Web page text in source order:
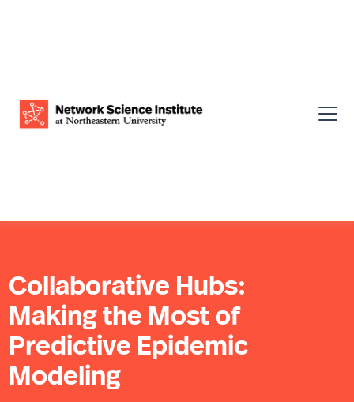
Collaborative Hubs:
Making the Most of
Predictive Epidemic
Modeling